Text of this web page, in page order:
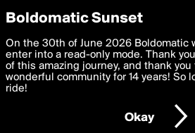
boldomatic
Privacy Preferences
We want to deliver the best, most
you. By clicking 'I agree' you agree to
settings below. Your personal data is
with thePrivacy Policy and GDPR Law.
I am 16 years of age or older
Boldomatic Sunset
On the 30th of June 2026 Boldomatic
enter into a read-only mode. Thank
of this amazing journey, and thank
wonderful community for 14 years! So
ride!
Okay